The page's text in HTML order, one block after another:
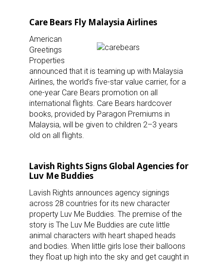
Care Bears Fly Malaysia Airlines
American
Greetings
Properties
announced that it is teaming up with Malaysia
Airlines, the world’s five-star value carrier, for a
one-year Care Bears promotion on all
international flights. Care Bears hardcover
books, provided by Paragon Premiums in
Malaysia, will be given to children 2–3 years
old on all flights.
Lavish Rights Signs Global Agencies for
Luv Me Buddies
Lavish Rights announces agency signings
across 28 countries for its new character
property Luv Me Buddies. The premise of the
story is The Luv Me Buddies are cute little
animal characters with heart shaped heads
and bodies. When little girls lose their balloons
they float up high into the sky and get caught in